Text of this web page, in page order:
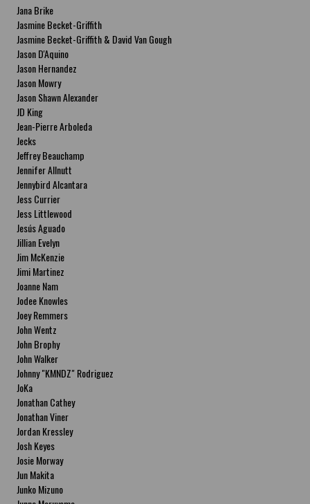
Jana Brike
Jasmine Becket-Griffith
Jasmine Becket-Griffith & David Van Gough
Jason D'Aquino
Jason Hernandez
Jason Mowry
Jason Shawn Alexander
JD King
Jean-Pierre Arboleda
Jecks
Jeffrey Beauchamp
Jennifer Allnutt
Jennybird Alcantara
Jess Currier
Jess Littlewood
Jesús Aguado
Jillian Evelyn
Jim McKenzie
Jimi Martinez
Joanne Nam
Jodee Knowles
Joey Remmers
John Wentz
John Brophy
John Walker
Johnny "KMNDZ" Rodriguez
JoKa
Jonathan Cathey
Jonathan Viner
Jordan Kressley
Josh Keyes
Josie Morway
Jun Makita
Junko Mizuno